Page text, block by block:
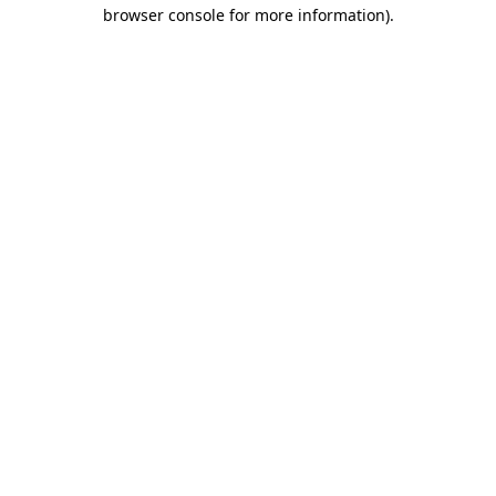
browser console for more information).